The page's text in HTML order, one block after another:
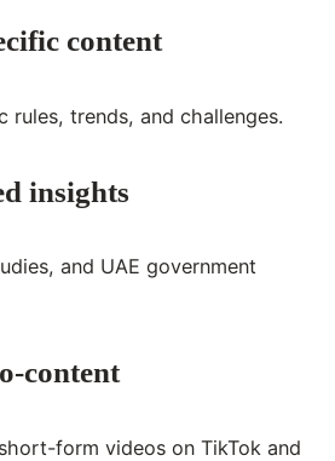
content
rules, trends, and challenges.
insights
and UAE government
content
form videos on TikTok and